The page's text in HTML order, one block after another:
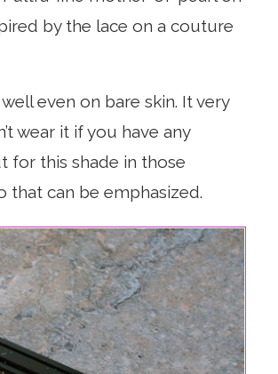
by the lace on a couture
even on bare skin. It very
wear it if you have any
for this shade in those
that can be emphasized.